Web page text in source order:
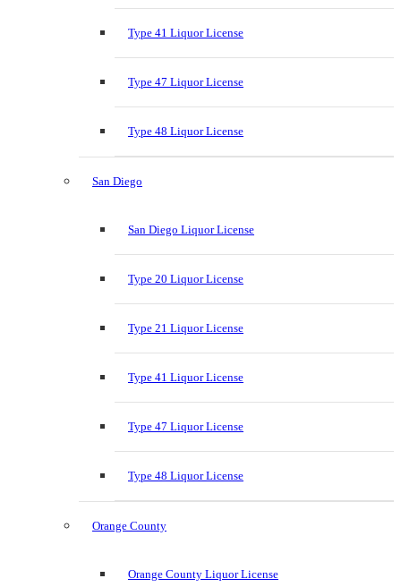
Type 41 Liquor License
Type 47 Liquor License
Type 48 Liquor License
San Diego
San Diego Liquor License
Type 20 Liquor License
Type 21 Liquor License
Type 41 Liquor License
Type 47 Liquor License
Type 48 Liquor License
Orange County
Orange County Liquor License